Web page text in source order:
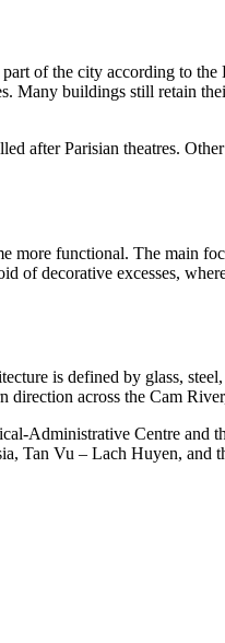
of the city according to
Many buildings still retain
after Parisian theatres.
functional. The main
of decorative excesses,
is defined by glass,
across the Cam
Administrative Centre and
Tan Vu – Lach Huyen,